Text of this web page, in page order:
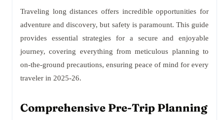
Traveling long distances offers incredible opportunities for
adventure and discovery, but safety is paramount. This guide
provides essential strategies for a secure and enjoyable
journey, covering everything from meticulous planning to
on-the-ground precautions, ensuring peace of mind for every
traveler in 2025-26.
Comprehensive Pre-Trip Planning